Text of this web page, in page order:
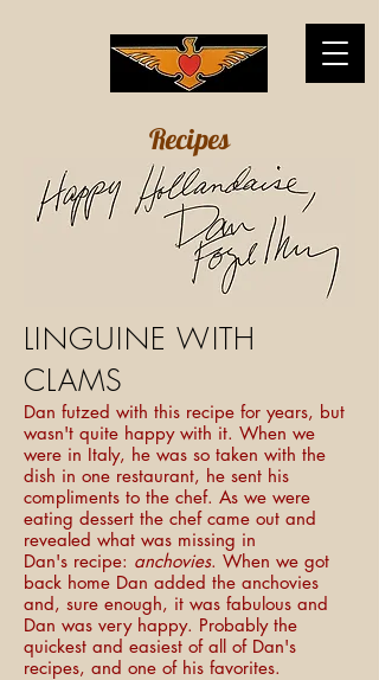
Recipes
LINGUINE WITH
CLAMS
Dan futzed with this recipe for years, but
wasn't quite happy with it. When we
were in Italy, he was so taken with the
dish in one restaurant, he sent his
compliments to the chef. As we were
eating dessert the chef came out and
revealed what was missing in
Dan's recipe: anchovies. When we got
back home Dan added the anchovies
and, sure enough, it was fabulous and
Dan was very happy. Probably the
quickest and easiest of all of Dan's
recipes, and one of his favorites.